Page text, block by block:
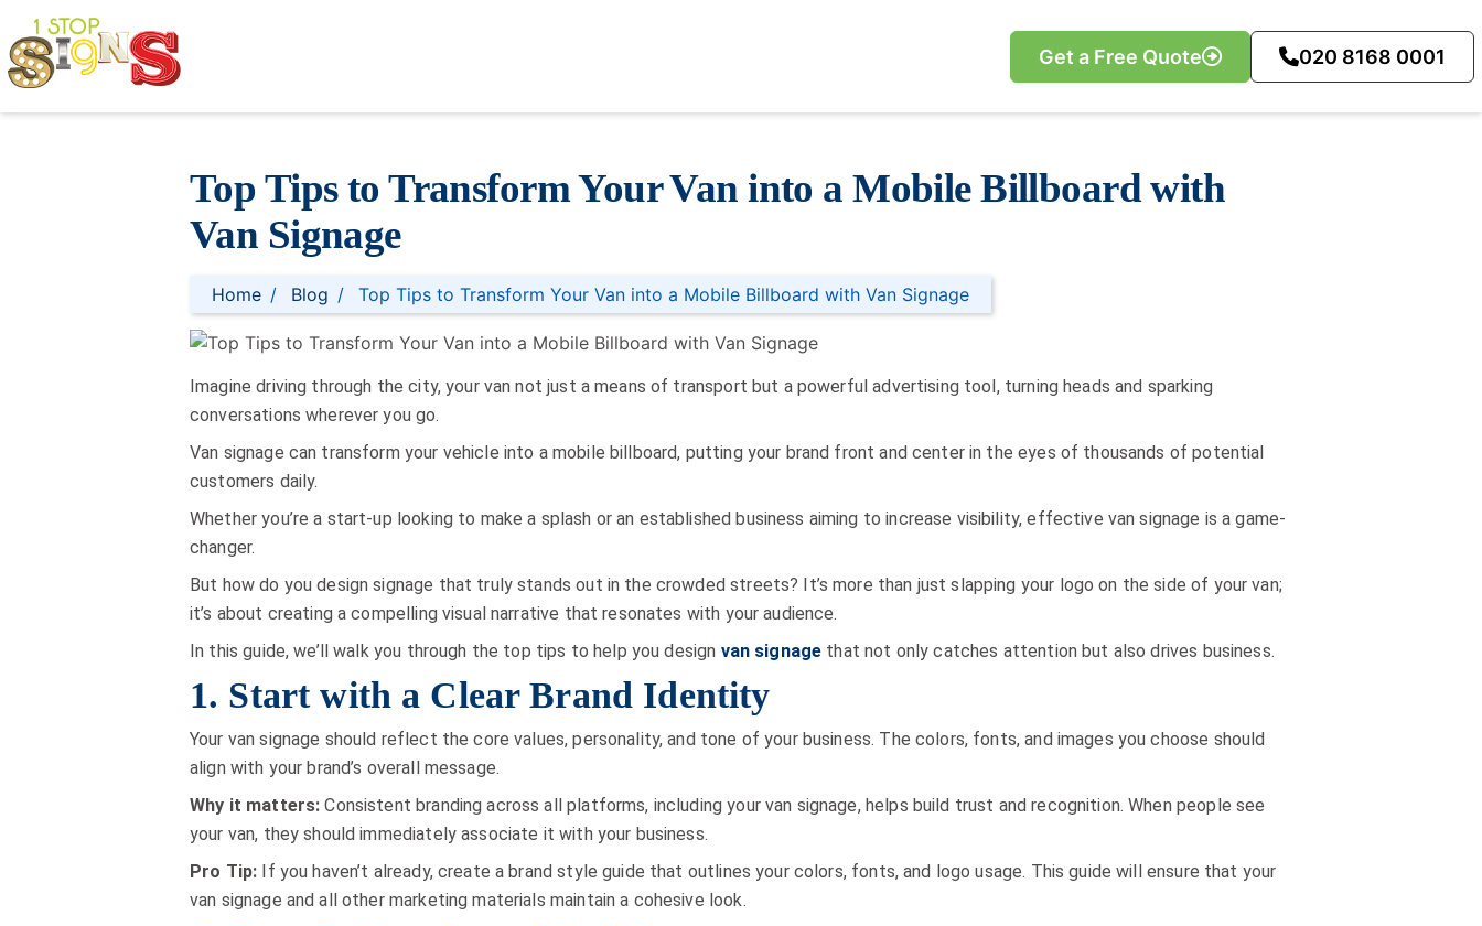
Get a Free Quote 020 8168 0001
Top Tips to Transform Your Van into a Mobile Billboard with
Van Signage
Home Blog Top Tips to Transform Your Van into a Mobile Billboard with Van Signage
Imagine driving through the city, your van not just a means of transport but a powerful advertising tool, turning heads and sparking
conversations wherever you go.
Van signage can transform your vehicle into a mobile billboard, putting your brand front and center in the eyes of thousands of potential
customers daily.
Whether you’re a start-up looking to make a splash or an established business aiming to increase visibility, effective van signage is a game-
changer.
But how do you design signage that truly stands out in the crowded streets? It’s more than just slapping your logo on the side of your van;
it’s about creating a compelling visual narrative that resonates with your audience.
In this guide, we’ll walk you through the top tips to help you design van signage that not only catches attention but also drives business.
1. Start with a Clear Brand Identity
Your van signage should reflect the core values, personality, and tone of your business. The colors, fonts, and images you choose should
align with your brand’s overall message.
Why it matters: Consistent branding across all platforms, including your van signage, helps build trust and recognition. When people see
your van, they should immediately associate it with your business.
Pro Tip: If you haven’t already, create a brand style guide that outlines your colors, fonts, and logo usage. This guide will ensure that your
van signage and all other marketing materials maintain a cohesive look.